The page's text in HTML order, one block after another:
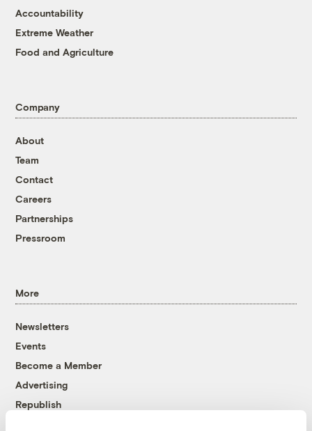
Accountability
Extreme Weather
Food and Agriculture
Company
About
Team
Contact
Careers
Partnerships
Pressroom
More
Newsletters
Events
Become a Member
Advertising
Republish